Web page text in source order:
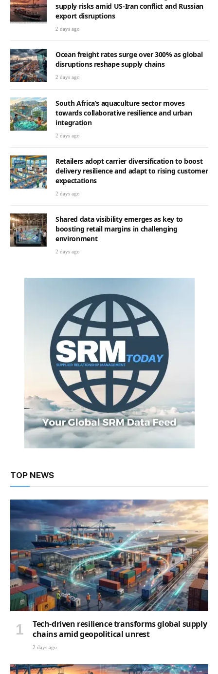
supply risks amid US-Iran conflict and Russian
export disruptions
2 days ago
Ocean freight rates surge over 300% as global
disruptions reshape supply chains
2 days ago
South Africa’s aquaculture sector moves
towards collaborative resilience and urban
integration
2 days ago
Retailers adopt carrier diversification to boost
delivery resilience and adapt to rising customer
expectations
2 days ago
Shared data visibility emerges as key to
boosting retail margins in challenging
environment
2 days ago
TOP NEWS
Tech-driven resilience transforms global supply
chains amid geopolitical unrest
2 days ago